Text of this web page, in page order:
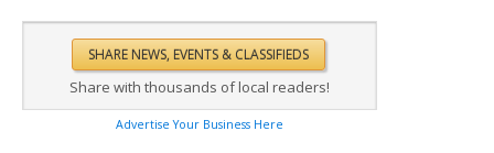
Share with thousands of local readers!
Advertise Your Business Here